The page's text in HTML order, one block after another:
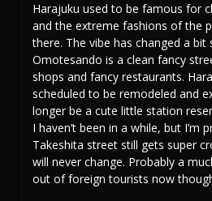
Harajuku used to be famous for
and the extreme fashions of the
there. The vibe has changed a bit
Omotesando is a clean fancy
shops and fancy restaurants.
scheduled to be remodeled and
longer be a cute little station
I haven’t been in a while, but I’m
Takeshita street still gets super
will never change. Probably a
out of foreign tourists now